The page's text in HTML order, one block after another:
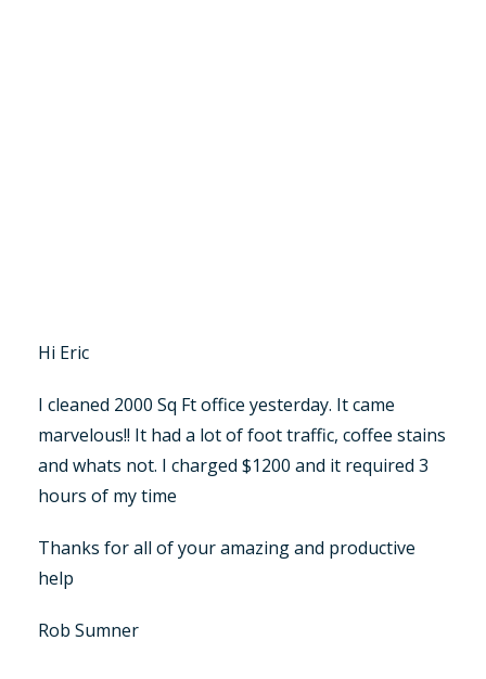
Hi Eric
I cleaned 2000 Sq Ft office yesterday. It came
marvelous!! It had a lot of foot traffic, coffee stains
and whats not. I charged $1200 and it required 3
hours of my time
Thanks for all of your amazing and productive
help
Rob Sumner